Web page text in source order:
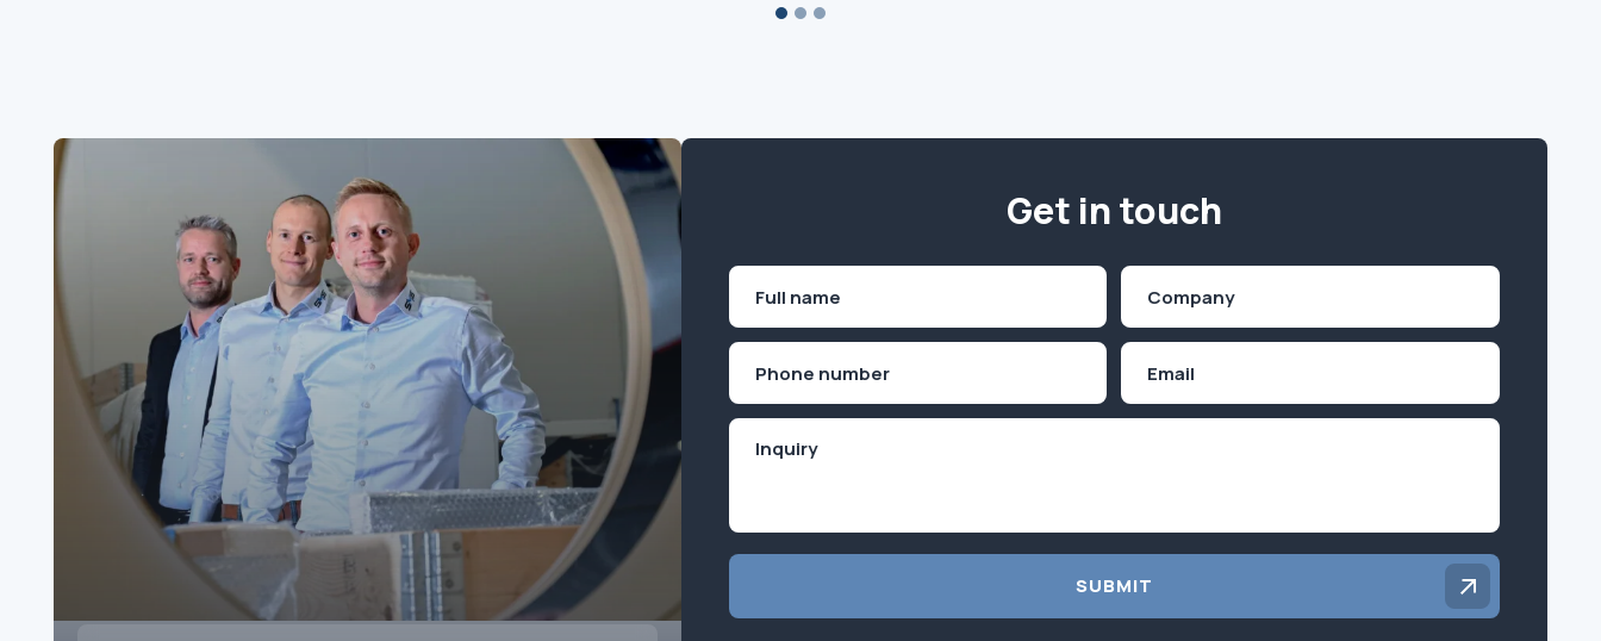
Get in touch
First
SUBMIT